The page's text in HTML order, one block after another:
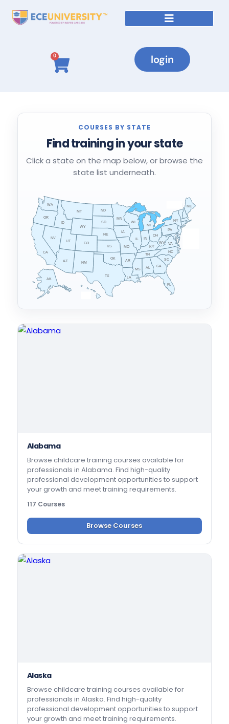
0 login
COURSES BY STATE
Find training in your state
Click a state on the map below, or browse the
state list underneath.
AL
AK
AZ AR
CA
CO
FL
GA
ID
IL IN
IA
KS KY
LA
ME
MI
MN
MS
MO
MT
NE
NV
NM
NY
NC
ND
OH
OK
OR
PA
SC
SD
TN
TX
UT
VA
WA
WV
WI
WY
Alabama
Browse childcare training courses available for
professionals in Alabama. Find high-quality
professional development opportunities to support
your growth and meet training requirements.
117 Courses
Browse Courses
Alaska
Browse childcare training courses available for
professionals in Alaska. Find high-quality
professional development opportunities to support
your growth and meet training requirements.